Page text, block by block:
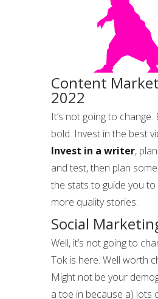
Content
2022
It’s not going to change.
bold. Invest in the best
Invest in a writer,
and test, then plan
the stats to guide you
more quality stories.
Social
Well, it’s not going to
Tok is here. Well worth
Might not be your
a toe in because a) lots